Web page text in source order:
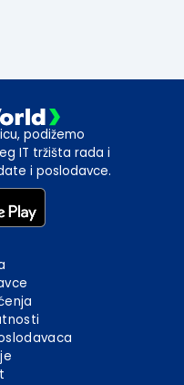
podižemo
IT tržišta rada i
i poslodavce.